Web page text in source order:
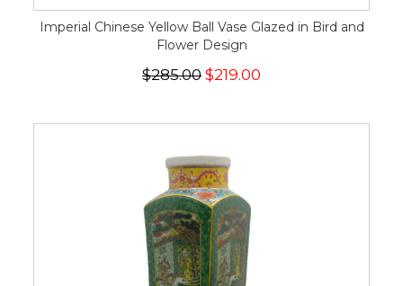
Imperial Chinese Yellow Ball Vase Glazed in Bird and
Flower Design
$285.00 $219.00